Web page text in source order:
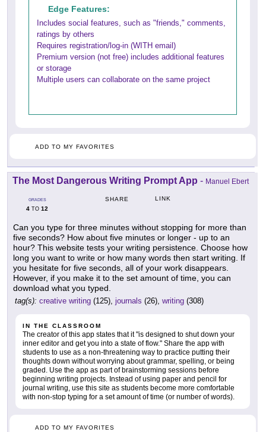
Edge Features:
Includes social features, such as "friends," comments,
ratings by others
Requires registration/log-in (WITH email)
Premium version (not free) includes additional features
or storage
Multiple users can collaborate on the same project
ADD TO MY FAVORITES
The Most Dangerous Writing Prompt App - Manuel Ebert
GRADES
4 TO 12
SHARE LINK
Can you type for three minutes without stopping for more than
five seconds? How about five minutes or longer - up to an
hour? This website tests your writing persistence. Choose how
long you want to write or how many words then start writing. If
you hesitate for five seconds, all of your work disappears.
However, if you make it to the set amount of time, you can
download what you typed.
tag(s): creative writing (125), journals (26), writing (308)
IN THE CLASSROOM
The creator of this app states that it "is designed to shut down your
inner editor and get you into a state of flow." Share the app with
students to use as a non-threatening way to practice putting their
thoughts down without worrying about grammar, spelling, or being
graded. Use the app as part of brainstorming sessions before
beginning writing projects. Instead of using paper and pencil for
journal writing, use this site as students become more comfortable
with non-stop typing for a set amount of time (or number of words).
ADD TO MY FAVORITES